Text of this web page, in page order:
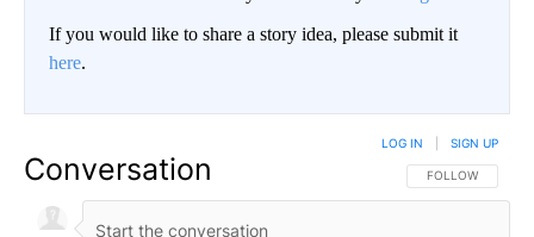
If you would like to share a story idea, please submit it
here.
Conversation FOLLOW THIS
FOLLOW
LOG IN SIGN UP